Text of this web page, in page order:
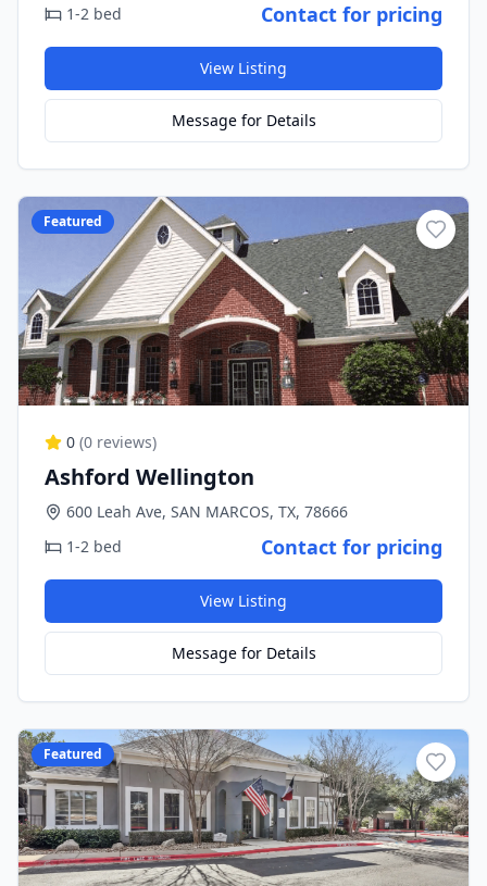
1-2 bed
Contact for pricing
View Listing
Message for Details
Featured
0 (0 reviews)
Ashford Wellington
600 Leah Ave, SAN MARCOS, TX, 78666
1-2 bed
Contact for pricing
View Listing
Message for Details
Featured